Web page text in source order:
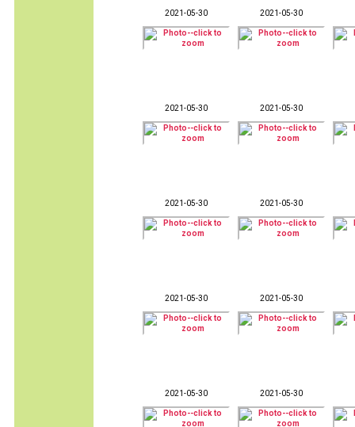
2021-05-30 2021-05-30
2021-05-30 2021-05-30
2021-05-30 2021-05-30
2021-05-30 2021-05-30
2021-05-30 2021-05-30